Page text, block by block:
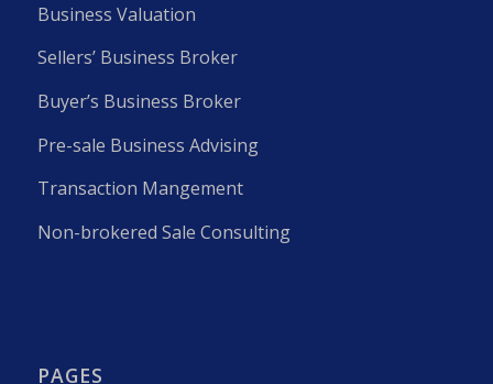
Business Valuation
Sellers’ Business Broker
Buyer’s Business Broker
Pre-sale Business Advising
Transaction Mangement
Non-brokered Sale Consulting
PAGES